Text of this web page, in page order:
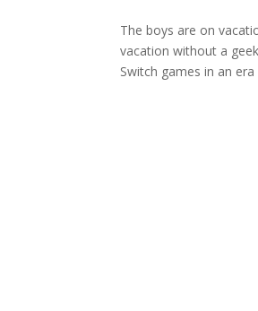
The boys are on
vacation without a
Switch games in an era